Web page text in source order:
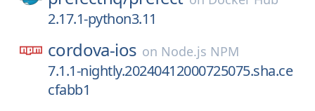
2.17.1-python3.11
cordova-ios on Node.js NPM
7.1.1-nightly.20240412000725075.sha.ce
cfabb1